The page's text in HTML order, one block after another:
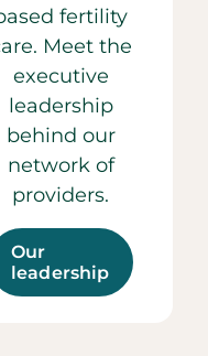
fertility
Meet the
executive
leadership
behind our
network of
providers.
Our
leadership